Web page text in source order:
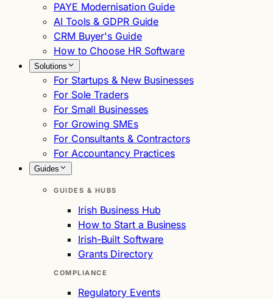
PAYE Modernisation Guide
AI Tools & GDPR Guide
CRM Buyer's Guide
How to Choose HR Software
Solutions
For Startups & New Businesses
For Sole Traders
For Small Businesses
For Growing SMEs
For Consultants & Contractors
For Accountancy Practices
Guides
GUIDES & HUBS
Irish Business Hub
How to Start a Business
Irish-Built Software
Grants Directory
COMPLIANCE
Regulatory Events